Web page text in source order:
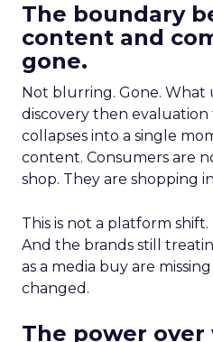
The boundary
content and
gone.
Not blurring. Gone. What
discovery then
collapses into a single
content. Consumers are
shop. They are shopping
This is not a platform shift.
And the brands still
as a media buy are
changed.
The power